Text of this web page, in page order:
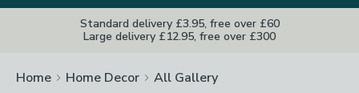
Standard delivery £3.95, free over £60
Large delivery £12.95, free over £300
Home Home Decor All Gallery